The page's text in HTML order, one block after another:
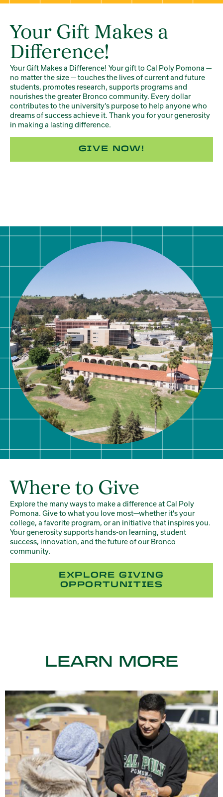
Your Gift Makes a
Difference!
Your Gift Makes a Difference! Your gift to Cal Poly Pomona —
no matter the size — touches the lives of current and future
students, promotes research, supports programs and
nourishes the greater Bronco community. Every dollar
contributes to the university’s purpose to help anyone who
dreams of success achieve it. Thank you for your generosity
in making a lasting difference.
GIVE NOW!
Where to Give
Explore the many ways to make a difference at Cal Poly
Pomona. Give to what you love most—whether it's your
college, a favorite program, or an initiative that inspires you.
Your generosity supports hands-on learning, student
success, innovation, and the future of our Bronco
community.
EXPLORE GIVING
OPPORTUNITIES
LEARN MORE